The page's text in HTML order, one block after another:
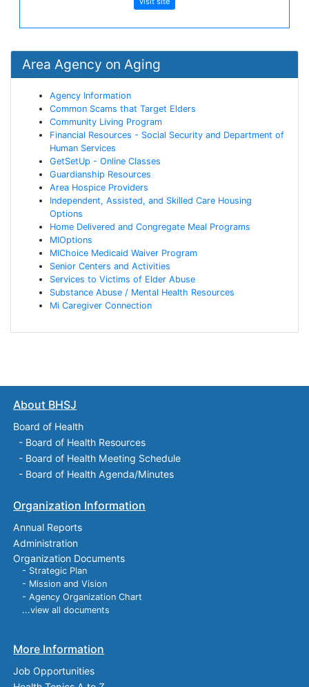
Area Agency on Aging
Agency Information
Common Scams that Target Elders
Community Living Program
Financial Resources - Social Security and Department of
Human Services
GetSetUp - Online Classes
Guardianship Resources
Area Hospice Providers
Independent, Assisted, and Skilled Care Housing
Options
Home Delivered and Congregate Meal Programs
MIOptions
MIChoice Medicaid Waiver Program
Senior Centers and Activities
Services to Victims of Elder Abuse
Substance Abuse / Mental Health Resources
Mi Caregiver Connection
About BHSJ
Board of Health
- Board of Health Resources
- Board of Health Meeting Schedule
- Board of Health Agenda/Minutes
Organization Information
Annual Reports
Administration
Organization Documents
- Strategic Plan
- Mission and Vision
- Agency Organization Chart
...view all documents
More Information
Job Opportunities